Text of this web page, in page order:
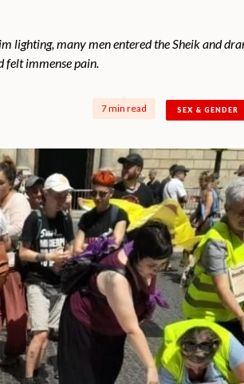
lighting, many men entered the Sheik and
felt immense pain.
7 min read SEX & GENDER